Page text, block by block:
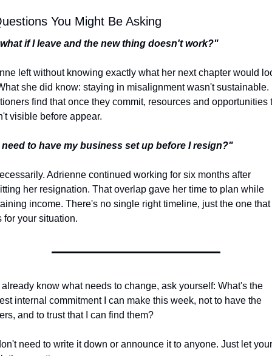
You Might Be Asking
if I leave and the new thing doesn't work?"
left without knowing exactly what her next chapter would
she did know: staying in misalignment wasn't sustainable.
find that once they commit, resources and opportunities
visible before appear.
to have my business set up before I resign?"
Adrienne continued working for six months after
her resignation. That overlap gave her time to plan while
income. There's no single right timeline, just the one that
for your situation.
already know what needs to change, ask yourself: What's the
internal commitment I can make this week, not to have the
and to trust that I can find them?
need to write it down or announce it to anyone. Just let